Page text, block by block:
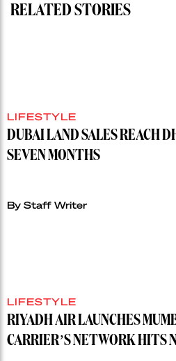
RELATED STORIES
LIFESTYLE
DUBAI LAND SALES REACH
SEVEN MONTHS
By Staff Writer
LIFESTYLE
RIYADH AIR LAUNCHES
CARRIER’S NETWORK HITS